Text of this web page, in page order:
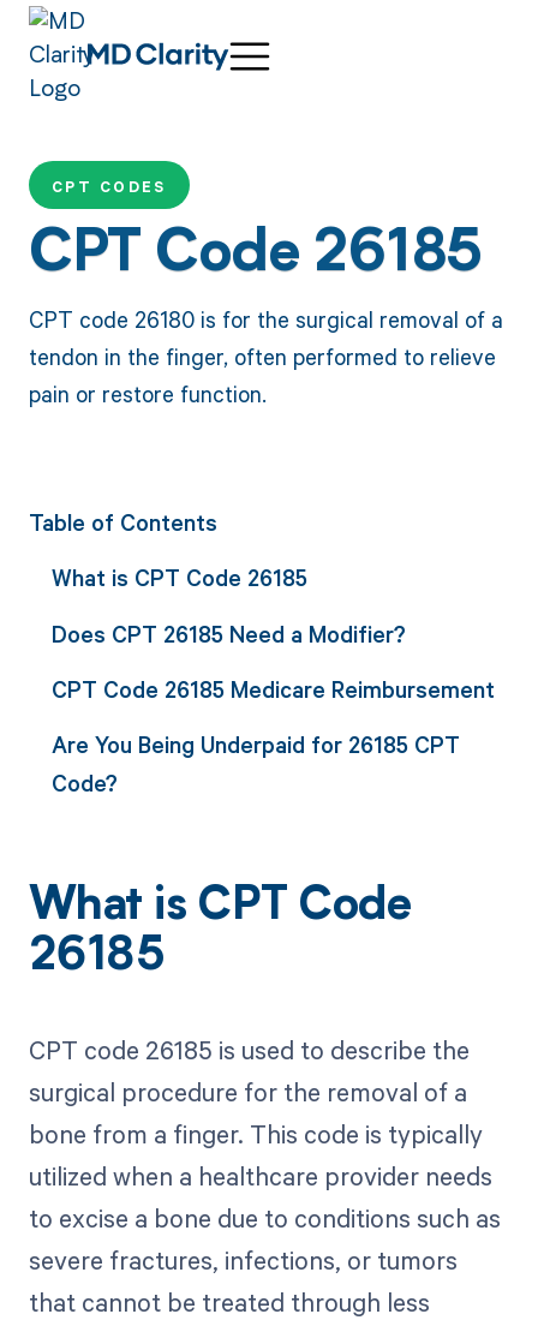
CPT CODES
CPT Code 26185
CPT code 26180 is for the surgical removal of a
tendon in the finger, often performed to relieve
pain or restore function.
Table of Contents
What is CPT Code 26185
Does CPT 26185 Need a Modifier?
CPT Code 26185 Medicare Reimbursement
Are You Being Underpaid for 26185 CPT
Code?
What is CPT Code
26185
CPT code 26185 is used to describe the
surgical procedure for the removal of a
bone from a finger. This code is typically
utilized when a healthcare provider needs
to excise a bone due to conditions such as
severe fractures, infections, or tumors
that cannot be treated through less